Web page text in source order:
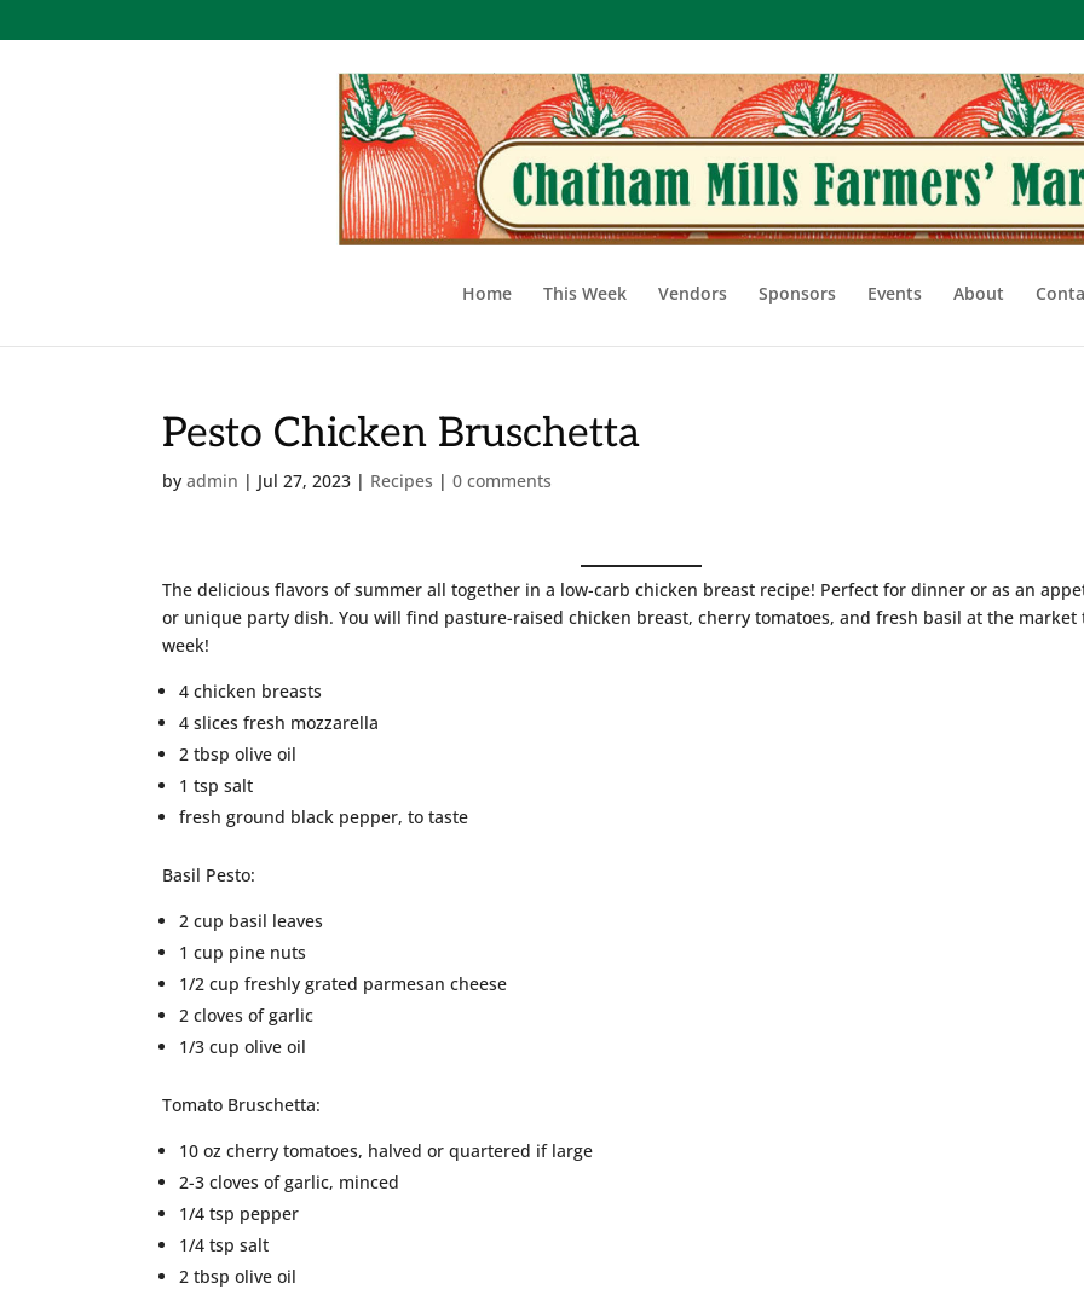
Home This Week Vendors Sponsors Events About
Pesto Chicken Bruschetta
byadmin | Jul 27, 2023 | Recipes |0 comments
The delicious flavors of summer all together in a low-carb chicken breast recipe! Perfect for dinner or as an
or unique party dish. You will find pasture-raised chicken breast, cherry tomatoes, and fresh basil at the market
week!
4 chicken breasts
4 slices fresh mozzarella
2 tbsp olive oil
1 tsp salt
fresh ground black pepper, to taste
Basil Pesto:
2 cup basil leaves
1 cup pine nuts
1/2 cup freshly grated parmesan cheese
2 cloves of garlic
1/3 cup olive oil
Tomato Bruschetta:
10 oz cherry tomatoes, halved or quartered if large
2-3 cloves of garlic, minced
1/4 tsp pepper
1/4 tsp salt
2 tbsp olive oil